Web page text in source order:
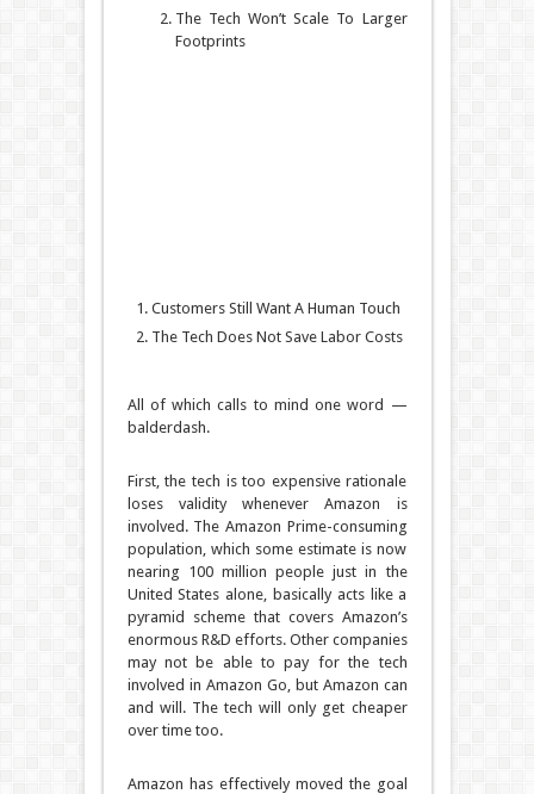
The Tech Won’t Scale To Larger
Footprints
Customers Still Want A Human Touch
The Tech Does Not Save Labor Costs
All of which calls to mind one word —
balderdash.
First, the tech is too expensive rationale
loses validity whenever Amazon is
involved. The Amazon Prime-consuming
population, which some estimate is now
nearing 100 million people just in the
United States alone, basically acts like a
pyramid scheme that covers Amazon’s
enormous R&D efforts. Other companies
may not be able to pay for the tech
involved in Amazon Go, but Amazon can
and will. The tech will only get cheaper
over time too.
Amazon has effectively moved the goal